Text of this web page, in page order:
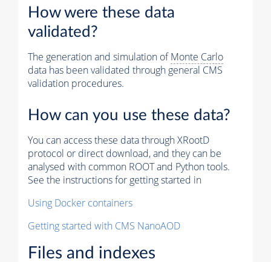
How were these data
validated?
The generation and simulation ofMonte Carlo
data has been validated through general CMS
validation procedures.
How can you use these data?
You can access these data through XRootD
protocol or direct download, and they can be
analysed with common ROOT and Python tools.
See the instructions for getting started in
Using Docker containers
Getting started with CMS NanoAOD
Files and indexes